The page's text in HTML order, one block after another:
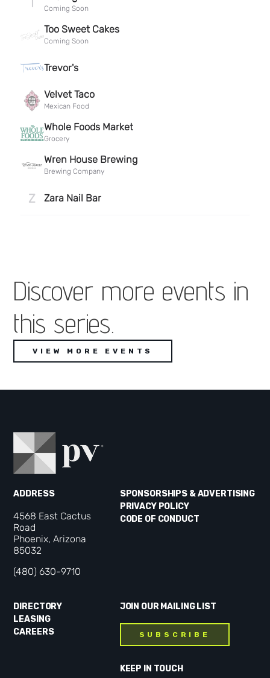
Discover more events in
this series.
VIEW MORE EVENTS
ADDRESS
4568 East Cactus
Road
Phoenix, Arizona
85032
(480) 630-9710
DIRECTORY
LEASING
CAREERS
SPONSORSHIPS & ADVERTISING
PRIVACY POLICY
CODE OF CONDUCT
JOIN OUR MAILING LIST
SUBSCRIBE
KEEP IN TOUCH